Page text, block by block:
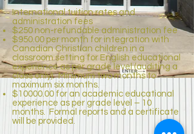
International tuition rates and
administration fees
$250 non-refundable administration fee
$950.00 per month for integration with
Canadian Christian children in a
classroom setting for English educational
experience as per grade level (auditing a
class only). Minimum two months to
maximum six months.
$10000.00 for an academic educational
experience as per grade level – 10
months. Formal reports and a certificate
will be provided.